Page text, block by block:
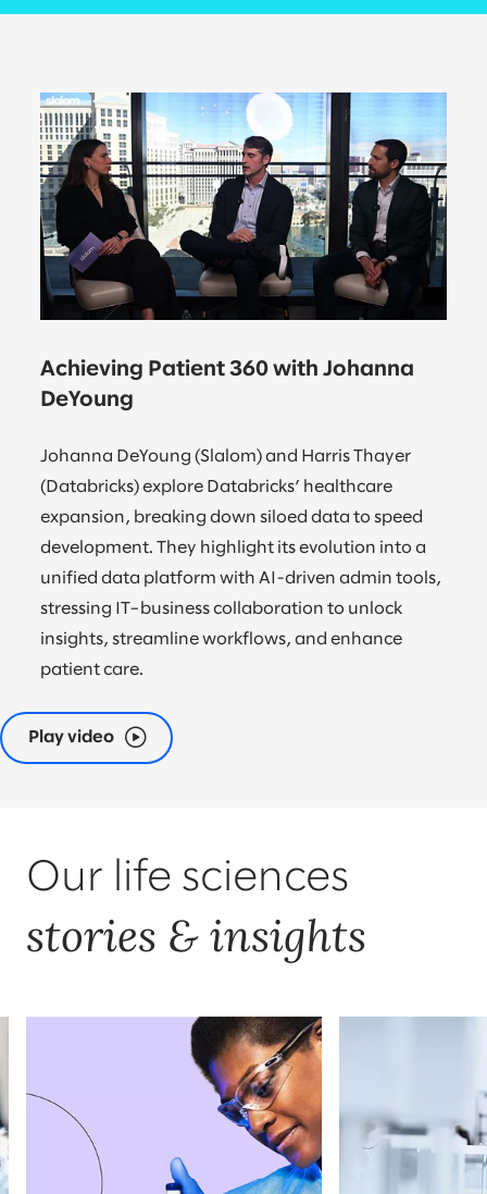
Achieving Patient 360 with Johanna
DeYoung
Johanna DeYoung (Slalom) and Harris Thayer
(Databricks) explore Databricks’ healthcare
expansion, breaking down siloed data to speed
development. They highlight its evolution into a
unified data platform with AI-driven admin tools,
stressing IT–business collaboration to unlock
insights, streamline workflows, and enhance
patient care.
Play video
Our life sciences
stories & insights